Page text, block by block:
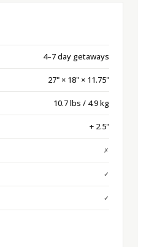
4–7 day getaways
27" × 18" × 11.75"
10.7 lbs / 4.9 kg
+ 2.5"
✗
✓
✓